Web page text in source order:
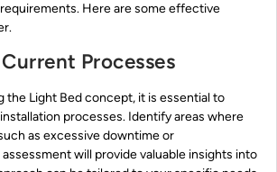
Here are some effective
Processes
the Light Bed concept, it is essential to
processes. Identify areas where
as excessive downtime or
will provide valuable insights into